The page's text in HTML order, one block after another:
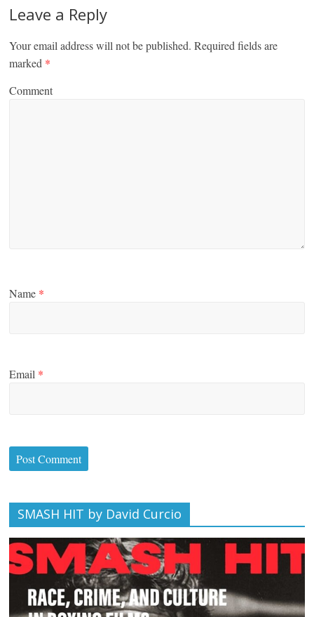
Leave a Reply
Your email address will not be published. Required fields are
marked *
Comment
Name *
Email *
SMASH HIT by David Curcio